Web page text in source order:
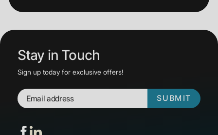
Stay in Touch
Sign up today for exclusive offers!
SUBMIT